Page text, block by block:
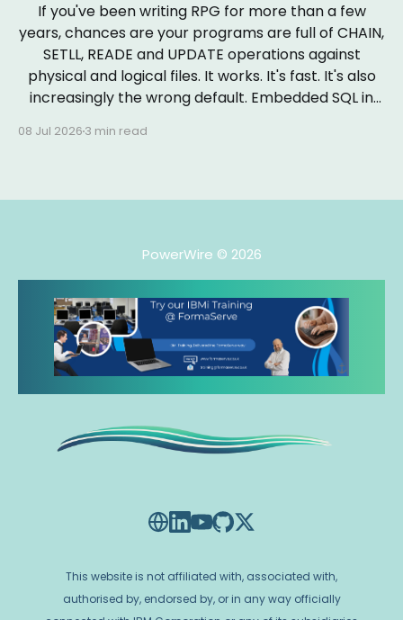
If you've been writing RPG for more than a few
years, chances are your programs are full of CHAIN,
SETLL, READE and UPDATE operations against
physical and logical files. It works. It's fast. It's also
increasingly the wrong default. Embedded SQL in
08 Jul 2026 3 min read
PowerWire © 2026
This website is not affiliated with, associated with,
authorised by, endorsed by, or in any way officially